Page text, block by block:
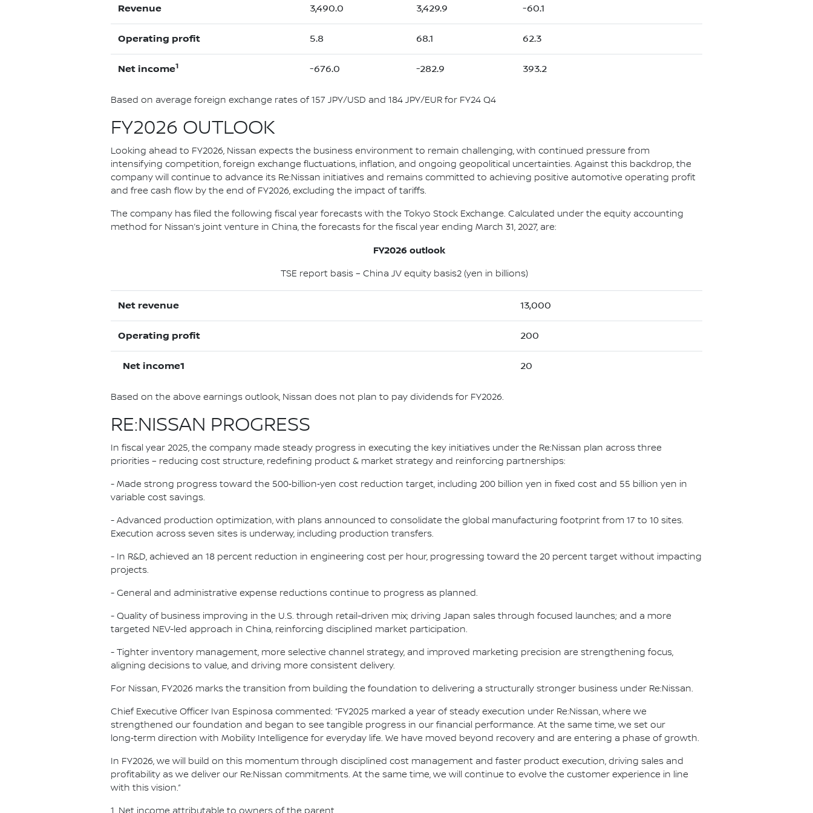
Revenue 3,490.0 3,429.9 -60.1
Operating profit 5.8 68.1 62.3
Net income1 -676.0 -282.9 393.2
Based on average foreign exchange rates of 157 JPY/USD and 184 JPY/EUR for FY24 Q4
FY2026 OUTLOOK
Looking ahead to FY2026, Nissan expects the business environment to remain challenging, with continued pressure from
intensifying competition, foreign exchange fluctuations, inflation, and ongoing geopolitical uncertainties. Against this backdrop, the
company will continue to advance its Re:Nissan initiatives and remains committed to achieving positive automotive operating profit
and free cash flow by the end of FY2026, excluding the impact of tariffs.
The company has filed the following fiscal year forecasts with the Tokyo Stock Exchange. Calculated under the equity accounting
method for Nissan’s joint venture in China, the forecasts for the fiscal year ending March 31, 2027, are:
FY2026 outlook
TSE report basis – China JV equity basis2 (yen in billions)
Net revenue 13,000
Operating profit 200
Net income1 20
Based on the above earnings outlook, Nissan does not plan to pay dividends for FY2026.
RE:NISSAN PROGRESS
In fiscal year 2025, the company made steady progress in executing the key initiatives under the Re:Nissan plan across three
priorities – reducing cost structure, redefining product & market strategy and reinforcing partnerships:
- Made strong progress toward the 500‑billion‑yen cost reduction target, including 200 billion yen in fixed cost and 55 billion yen in
variable cost savings.
- Advanced production optimization, with plans announced to consolidate the global manufacturing footprint from 17 to 10 sites.
Execution across seven sites is underway, including production transfers.
- In R&D, achieved an 18 percent reduction in engineering cost per hour, progressing toward the 20 percent target without impacting
projects.
- General and administrative expense reductions continue to progress as planned.
- Quality of business improving in the U.S. through retail-driven mix; driving Japan sales through focused launches; and a more
targeted NEV-led approach in China, reinforcing disciplined market participation.
- Tighter inventory management, more selective channel strategy, and improved marketing precision are strengthening focus,
aligning decisions to value, and driving more consistent delivery.
For Nissan, FY2026 marks the transition from building the foundation to delivering a structurally stronger business under Re:Nissan.
Chief Executive Officer Ivan Espinosa commented: “FY2025 marked a year of steady execution under Re:Nissan, where we
strengthened our foundation and began to see tangible progress in our financial performance. At the same time, we set our
long‑term direction with Mobility Intelligence for everyday life. We have moved beyond recovery and are entering a phase of growth.
In FY2026, we will build on this momentum through disciplined cost management and faster product execution, driving sales and
profitability as we deliver our Re:Nissan commitments. At the same time, we will continue to evolve the customer experience in line
with this vision.”